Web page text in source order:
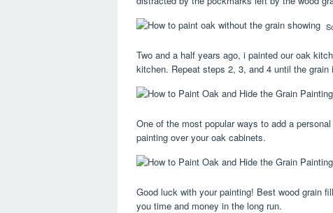
Two and a half years ago, i painted our oak
kitchen. Repeat steps 2, 3, and 4 until the
One of the most popular ways to add a
painting over your oak cabinets.
Good luck with your painting! Best wood grain
you time and money in the long run.